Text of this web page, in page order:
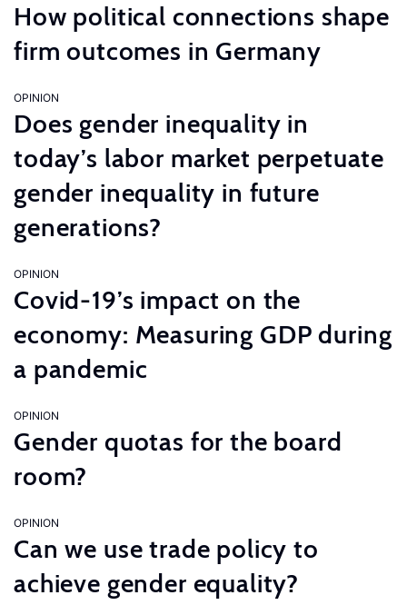
How political connections shape
firm outcomes in Germany
OPINION
Does gender inequality in
today’s labor market perpetuate
gender inequality in future
generations?
OPINION
Covid-19’s impact on the
economy: Measuring GDP during
a pandemic
OPINION
Gender quotas for the board
room?
OPINION
Can we use trade policy to
achieve gender equality?